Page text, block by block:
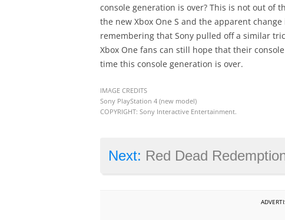
console generation is over? This is not out of
the new Xbox One S and the apparent
remembering that Sony pulled off a similar
Xbox One fans can still hope that their
time this console generation is over.
IMAGE CREDITS
Sony PlayStation 4 (new model)
COPYRIGHT: Sony Interactive Entertainment.
Next: Red Dead Redemption is